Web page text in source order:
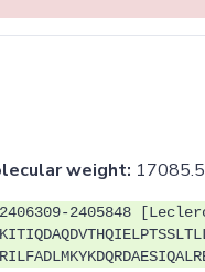
weight:
2405848